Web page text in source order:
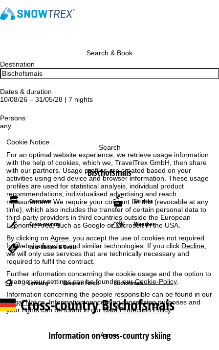
Cookie Notice
For an optimal website experience, we retrieve usage information
with the help of cookies, which we, TravelTrex GmbH, then share
with our partners. Usage profiles are created based on your
activities using end device and browser information. These usage
profiles are used for statistical analysis, individual product
recommendations, individualised advertising and reach
measurement. We require your consent for this (revocable at any
time), which also includes the transfer of certain personal data to
third-party providers in third countries outside the European
Economic Area, such as Google or Microsoft in the USA.
By clicking onAgree, you accept the use of cookies not required
for website function and similar technologies. If you click Decline,
we will only use services that are technically necessary and
required to fulfil the contract.
Further information concerning the cookie usage and the option to
change your settings can be found in ourCookie-Policy
Information concerning the people responsible can be found in our
Legal Notice. Information concerning processing purposes and
your rights can be found in ourData Protection Policy.
Agree
Search & Book
Destination
Dates & duration
10/08/26 – 31/05/28 | 7 nights
Persons
any
Search
Bischofsmais
Overview Ski area
Cross-country Weather
Last-Minute & Deals
H
o
Germany Bavarian Forest Bischofsmais
Cross-country Bischofsmais
Information on cross-country skiing